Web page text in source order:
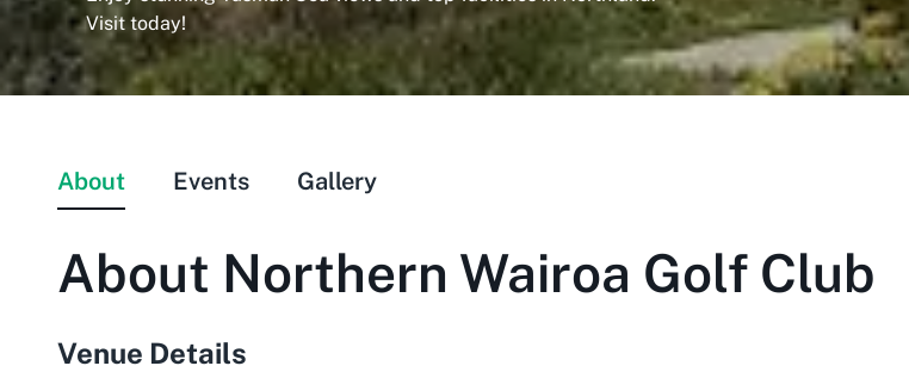
Visit today!
About Events Gallery
About Northern Wairoa Golf Club
Venue Details